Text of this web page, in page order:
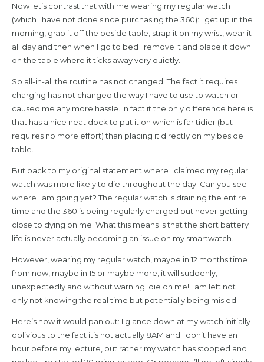
Now let’s contrast that with me wearing my regular watch
(which I have not done since purchasing the 360): I get up in the
morning, grab it off the beside table, strap it on my wrist, wear it
all day and then when I go to bed I remove it and place it down
on the table where it ticks away very quietly.
So all-in-all the routine has not changed. The fact it requires
charging has not changed the way I have to use to watch or
caused me any more hassle. In fact it the only difference here is
that has a nice neat dock to put it on which is far tidier (but
requires no more effort) than placing it directly on my beside
table.
But back to my original statement where I claimed my regular
watch was more likely to die throughout the day. Can you see
where I am going yet? The regular watch is draining the entire
time and the 360 is being regularly charged but never getting
close to dying on me. What this means is that the short battery
life is never actually becoming an issue on my smartwatch.
However, wearing my regular watch, maybe in 12 months time
from now, maybe in 15 or maybe more, it will suddenly,
unexpectedly and without warning: die on me! I am left not
only not knowing the real time but potentially being misled.
Here’s how it would pan out: I glance down at my watch initially
oblivious to the fact it’s not actually 8AM and I don’t have an
hour before my lecture, but rather my watch has stopped and